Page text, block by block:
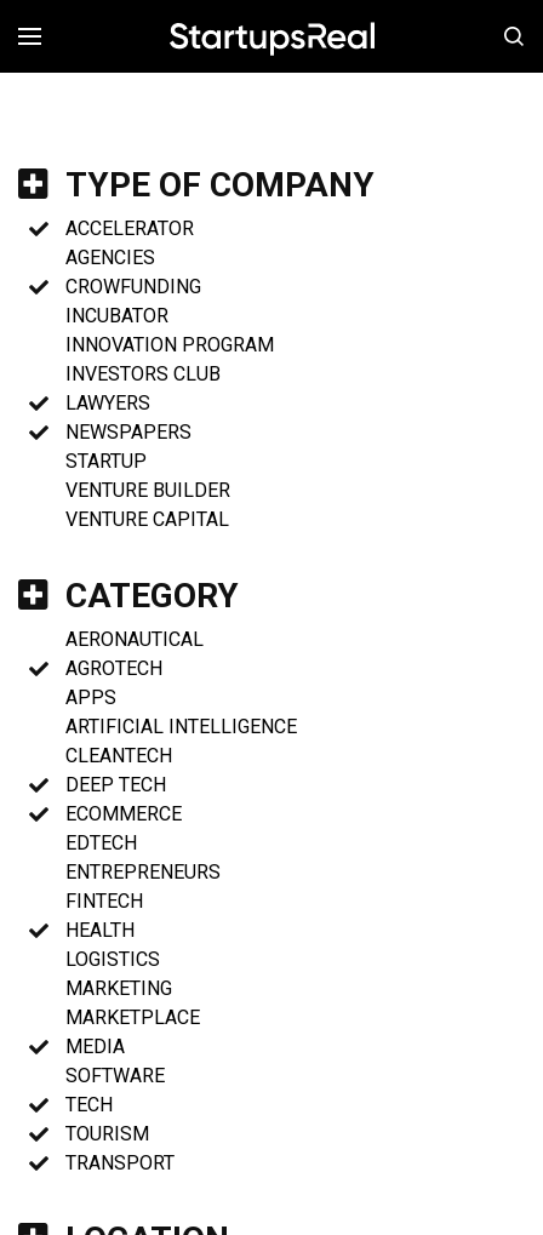
MENÚ
TYPE OF COMPANY
ACCELERATOR
AGENCIES
CROWFUNDING
INCUBATOR
INNOVATION PROGRAM
INVESTORS CLUB
LAWYERS
NEWSPAPERS
STARTUP
VENTURE BUILDER
VENTURE CAPITAL
CATEGORY
AERONAUTICAL
AGROTECH
APPS
ARTIFICIAL INTELLIGENCE
CLEANTECH
DEEP TECH
ECOMMERCE
EDTECH
ENTREPRENEURS
FINTECH
HEALTH
LOGISTICS
MARKETING
MARKETPLACE
MEDIA
SOFTWARE
TECH
TOURISM
TRANSPORT